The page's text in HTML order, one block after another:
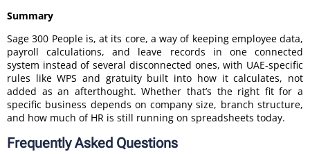
Summary
Sage 300 People is, at its core, a way of keeping employee data,
payroll calculations, and leave records in one connected
system instead of several disconnected ones, with UAE-specific
rules like WPS and gratuity built into how it calculates, not
added as an afterthought. Whether that’s the right fit for a
specific business depends on company size, branch structure,
and how much of HR is still running on spreadsheets today.
Frequently Asked Questions